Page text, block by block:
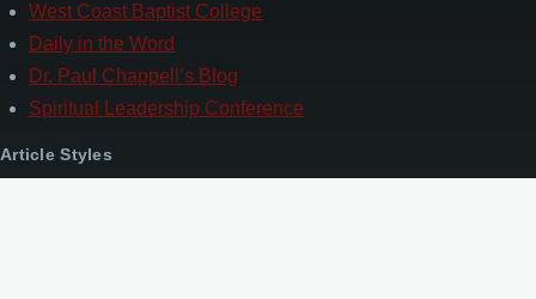
West Coast Baptist College
Daily in the Word
Dr. Paul Chappell’s Blog
Spiritual Leadership Conference
Article Styles